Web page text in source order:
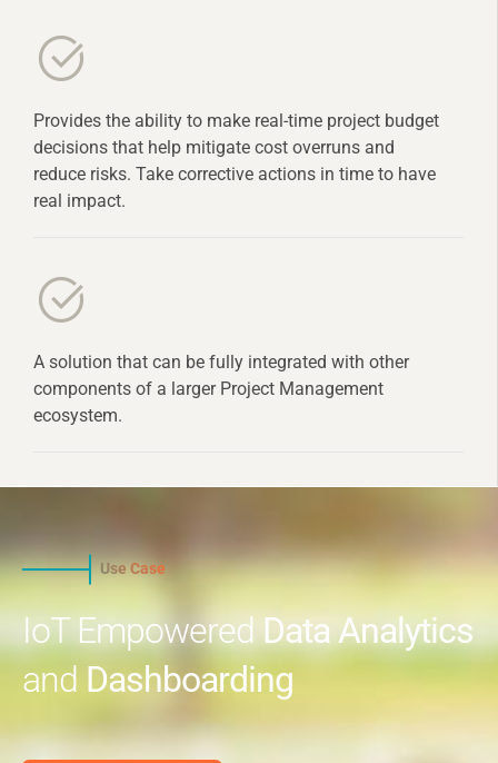
Provides the ability to make real-time project budget
decisions that help mitigate cost overruns and
reduce risks. Take corrective actions in time to have
real impact.
A solution that can be fully integrated with other
components of a larger Project Management
ecosystem.
Use Case
IoT Empowered Data Analytics
and Dashboarding